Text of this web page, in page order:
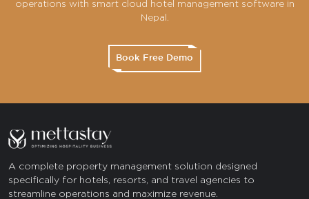
operations with smart cloud hotel management software in
Nepal.
Book Free Demo
A complete property management solution designed
specifically for hotels, resorts, and travel agencies to
streamline operations and maximize revenue.